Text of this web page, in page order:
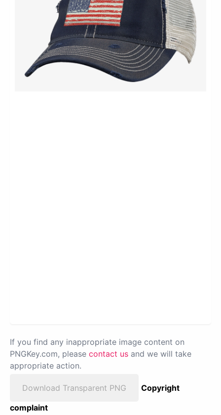
If you find any inappropriate image content on
PNGKey.com, please contact us and we will take
appropriate action.
Download Transparent PNG
Copyright
complaint